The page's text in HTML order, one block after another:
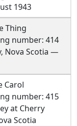
1943
Thing
number: 414
Nova Scotia —
Carol
number: 415
at Cherry
Scotia